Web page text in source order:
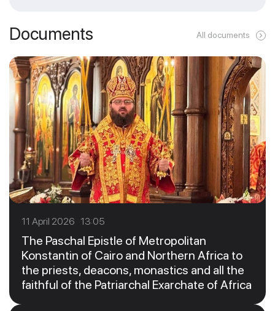
Documents All documents
11 April 2026 13:05
The Paschal Epistle of Metropolitan
Konstantin of Cairo and Northern Africa to
the priests, deacons, monastics and all the
faithful of the Patriarchal Exarchate of Africa